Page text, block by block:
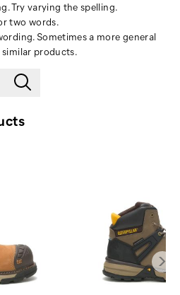
Try varying the spelling.
two words.
Sometimes a more general
products.